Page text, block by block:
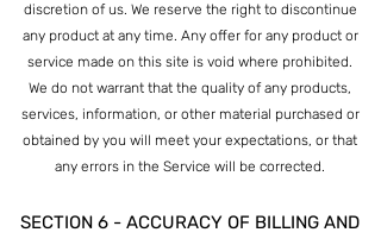
discretion of us. We reserve the right to discontinue
any product at any time. Any offer for any product or
service made on this site is void where prohibited.
We do not warrant that the quality of any products,
services, information, or other material purchased or
obtained by you will meet your expectations, or that
any errors in the Service will be corrected.
SECTION 6 - ACCURACY OF BILLING AND